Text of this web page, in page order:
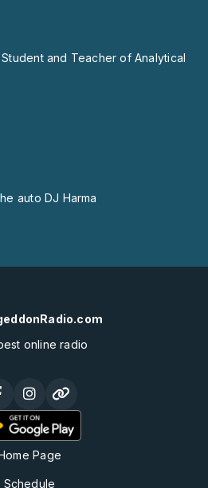
and Teacher of Analytical
auto DJ Harma
online radio
Page
Schedule